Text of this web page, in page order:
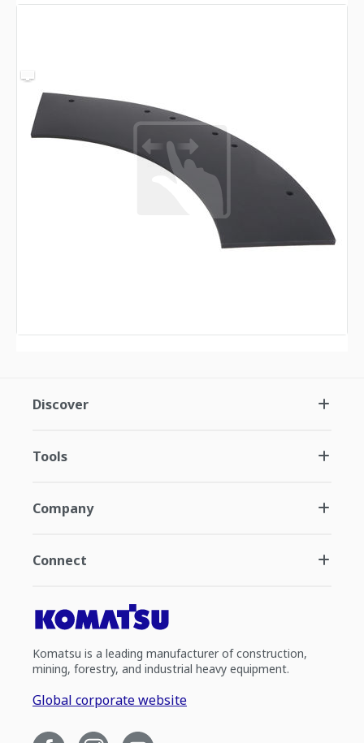
Discover
Tools
Company
Connect
Komatsu is a leading manufacturer of construction,
mining, forestry, and industrial heavy equipment.
Global corporate website